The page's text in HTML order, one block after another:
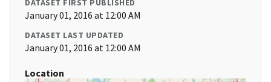
DATASET FIRST PUBLISHED
January 01, 2016 at 12:00 AM
DATASET LAST UPDATED
January 01, 2016 at 12:00 AM
Location